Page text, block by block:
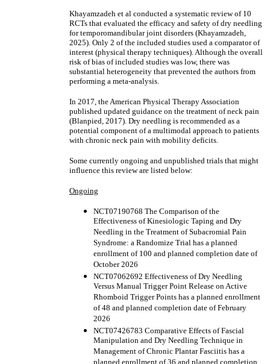
Khayamzadeh et al conducted a systematic review of 10
RCTs that evaluated the efficacy and safety of dry needling
for temporomandibular joint disorders (Khayamzadeh,
2025). Only 2 of the included studies used a comparator of
interest (physical therapy techniques). Although the overall
risk of bias of included studies was low, there was
substantial heterogeneity that prevented the authors from
performing a meta-analysis.
In 2017, the American Physical Therapy Association
published updated guidance on the treatment of neck pain
(Blanpied, 2017). Dry needling is recommended as a
potential component of a multimodal approach to patients
with chronic neck pain with mobility deficits.
Some currently ongoing and unpublished trials that might
influence this review are listed below:
Ongoing
NCT07190768 The Comparison of the
Effectiveness of Kinesiologic Taping and Dry
Needling in the Treatment of Subacromial Pain
Syndrome: a Randomize Trial has a planned
enrollment of 100 and planned completion date of
October 2026
NCT07062692 Effectiveness of Dry Needling
Versus Manual Trigger Point Release on Active
Rhomboid Trigger Points has a planned enrollment
of 48 and planned completion date of February
2026
NCT07426783 Comparative Effects of Fascial
Manipulation and Dry Needling Technique in
Management of Chronic Plantar Fasciitis has a